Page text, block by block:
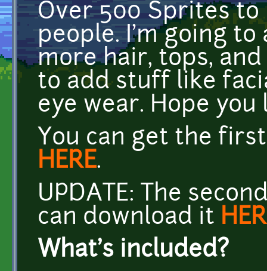
Over 500 Sprites
people. I'm going
more hair, tops,
to add stuff like
eye wear. Hope you
You can get the
HERE.
UPDATE: The
can download it
What's included?